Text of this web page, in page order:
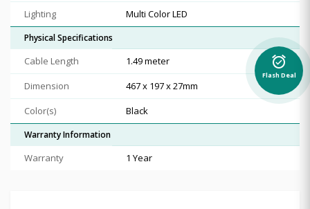
Lighting
Multi Color LED
Physical Specifications
Cable Length
1.49 meter
Dimension
467 x 197 x 27mm
Color(s)
Black
Warranty Information
Warranty 1 Year
alarm_on
Flash Deal